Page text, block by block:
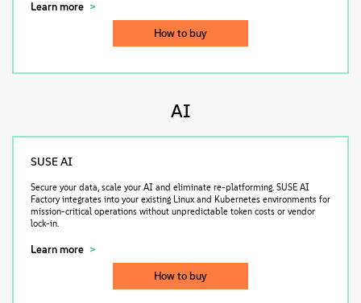
Learn more
How to buy
AI
SUSE AI
Secure your data, scale your AI and eliminate re-platforming. SUSE AI
Factory integrates into your existing Linux and Kubernetes environments for
mission-critical operations without unpredictable token costs or vendor
lock-in.
Learn more
How to buy